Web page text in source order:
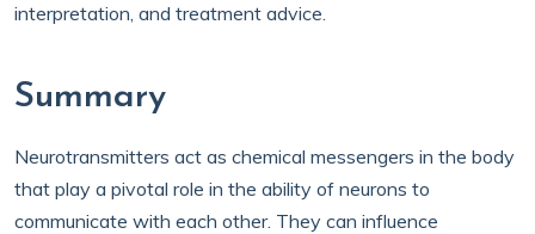
interpretation, and treatment advice.
Summary
Neurotransmitters act as chemical messengers in the body
that play a pivotal role in the ability of neurons to
communicate with each other. They can influence